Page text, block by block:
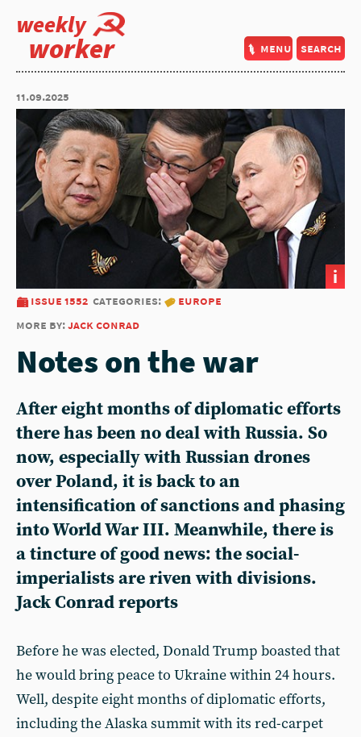
weekly
worker menu search
11.09.2025
i
issue 1552 categories:
europe
more by:jack conrad
Notes on the war
After eight months of diplomatic efforts
there has been no deal with Russia. So
now, especially with Russian drones
over Poland, it is back to an
intensification of sanctions and phasing
into World War III. Meanwhile, there is
a tincture of good news: the social-
imperialists are riven with divisions.
Jack Conrad reports
Before he was elected, Donald Trump boasted that
he would bring peace to Ukraine within 24 hours.
Well, despite eight months of diplomatic efforts,
including the Alaska summit with its red-carpet